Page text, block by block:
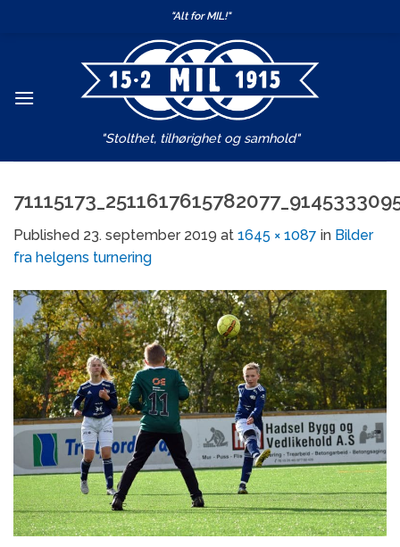
"Alt for MIL!"
"Stolthet, tilhørighet og samhold"
Published 23. september 2019 at 1645 × 1087 in Bilder
fra helgens turnering